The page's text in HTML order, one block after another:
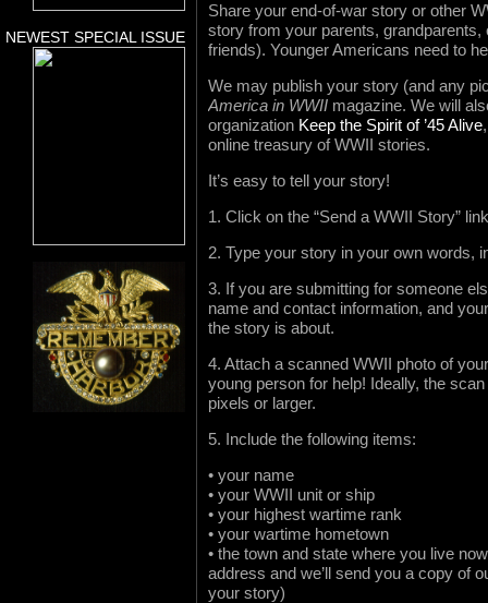
NEWEST SPECIAL ISSUE
Share your end-of-war story or other
story from your parents, grandparents,
friends). Younger Americans need to
We may publish your story (and any
America in WWII magazine. We will
organization Keep the Spirit of ’45 Alive
online treasury of WWII stories.
It’s easy to tell your story!
1. Click on the “Send a WWII Story”
2. Type your story in your own words,
3. If you are submitting for someone
name and contact information, and
the story is about.
4. Attach a scanned WWII photo of
young person for help! Ideally, the
pixels or larger.
5. Include the following items:
• your name
• your WWII unit or ship
• your highest wartime rank
• your wartime hometown
• the town and state where you live
address and we’ll send you a copy of
your story)